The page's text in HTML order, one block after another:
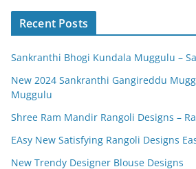
Recent Posts
Sankranthi Bhogi Kundala Muggulu –
New 2024 Sankranthi Gangireddu
Muggulu
Shree Ram Mandir Rangoli Designs –
EAsy New Satisfying Rangoli Designs
New Trendy Designer Blouse Designs